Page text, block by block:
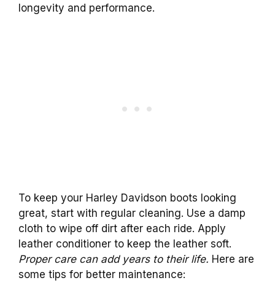
longevity and performance.
To keep your Harley Davidson boots looking
great, start with regular cleaning. Use a damp
cloth to wipe off dirt after each ride. Apply
leather conditioner to keep the leather soft.
Proper care can add years to their life. Here are
some tips for better maintenance: